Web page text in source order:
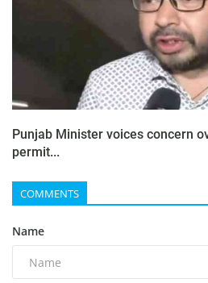
Punjab Minister voices concern
permit...
COMMENTS
Name